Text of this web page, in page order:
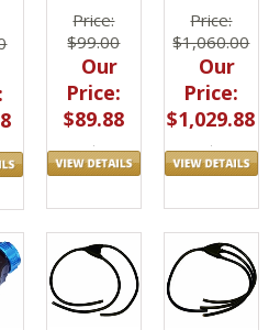
Price:
$99.00
Our
Price:
$89.88
XLR Isolated
Price:
$1,060.00
Our
Price:
$1,029.88